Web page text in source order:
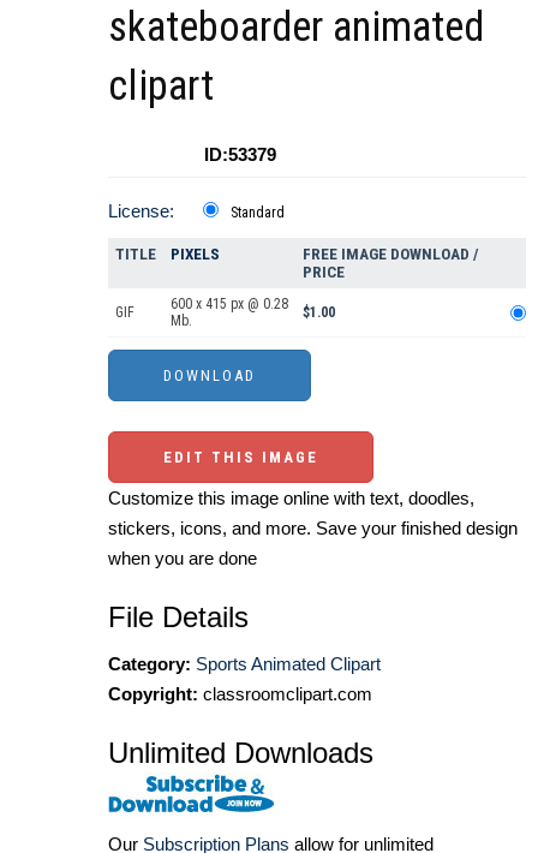
skateboarder animated
clipart
ID:53379
License: Standard
TITLE PIXELS
FREE IMAGE DOWNLOAD /
PRICE
GIF
600 x 415 px @ 0.28
Mb.
$1.00
EDIT THIS IMAGE
Customize this image online with text, doodles,
stickers, icons, and more. Save your finished design
when you are done
File Details
Category: Sports Animated Clipart
Copyright: classroomclipart.com
Unlimited Downloads
Our Subscription Plans allow for unlimited